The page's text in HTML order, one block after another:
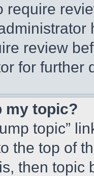
require
review
for further
my topic?
topic”
the top of
then topic